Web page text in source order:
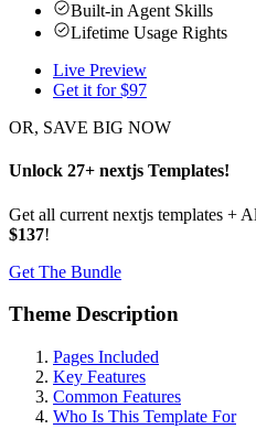
Built-in Agent Skills
Lifetime Usage Rights
Live Preview
Get it for $97
OR, SAVE BIG NOW
Unlock 27+ nextjs Templates!
Get all current nextjs templates +
$137!
Get The Bundle
Theme Description
Pages Included
Key Features
Common Features
Who Is This Template For